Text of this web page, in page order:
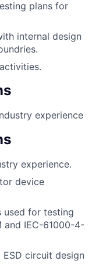
plans for
internal design
experience
experience.
device
used for testing
and IEC-61000-4-
circuit design